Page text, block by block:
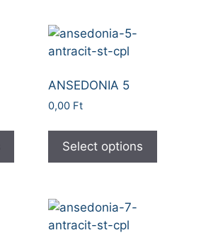
ANSEDONIA 5
0,00 Ft
Select options